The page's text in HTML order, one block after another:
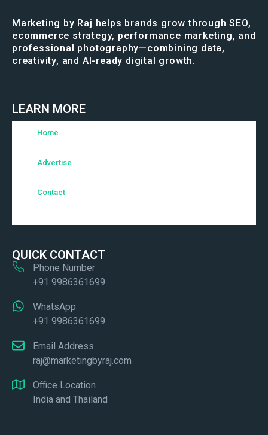
Marketing by Raj helps brands grow through SEO,
ecommerce strategy, performance marketing, and
professional photography—combining data,
creativity, and AI-ready digital growth.
LEARN MORE
Home
Advertise
Contact
QUICK CONTACT
Phone Number
+91 9986361699
WhatsApp
+91 9986361699
Email Address
raj@marketingbyraj.com
Office Location
India and Thailand